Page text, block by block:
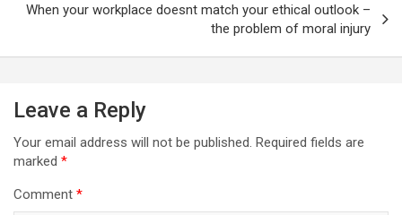
When your workplace doesnt match your ethical outlook –
the problem of moral injury
Leave a Reply
Your email address will not be published. Required fields are
marked *
Comment *